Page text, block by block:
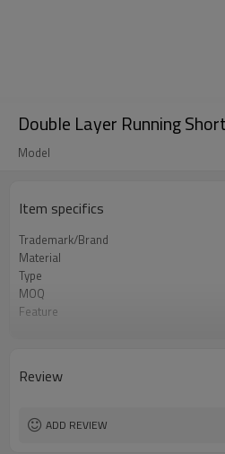
Double Layer Running
Model
Item specifics
Trademark/Brand
Material
Type
MOQ
Feature
Color
shipping
Review
ADD REVIEW